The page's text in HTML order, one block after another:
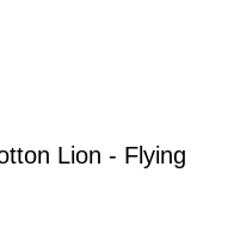
Lion - Flying